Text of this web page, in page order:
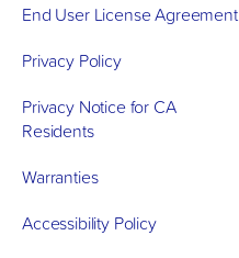
End User License Agreement
Privacy Policy
Privacy Notice for CA
Residents
Warranties
Accessibility Policy